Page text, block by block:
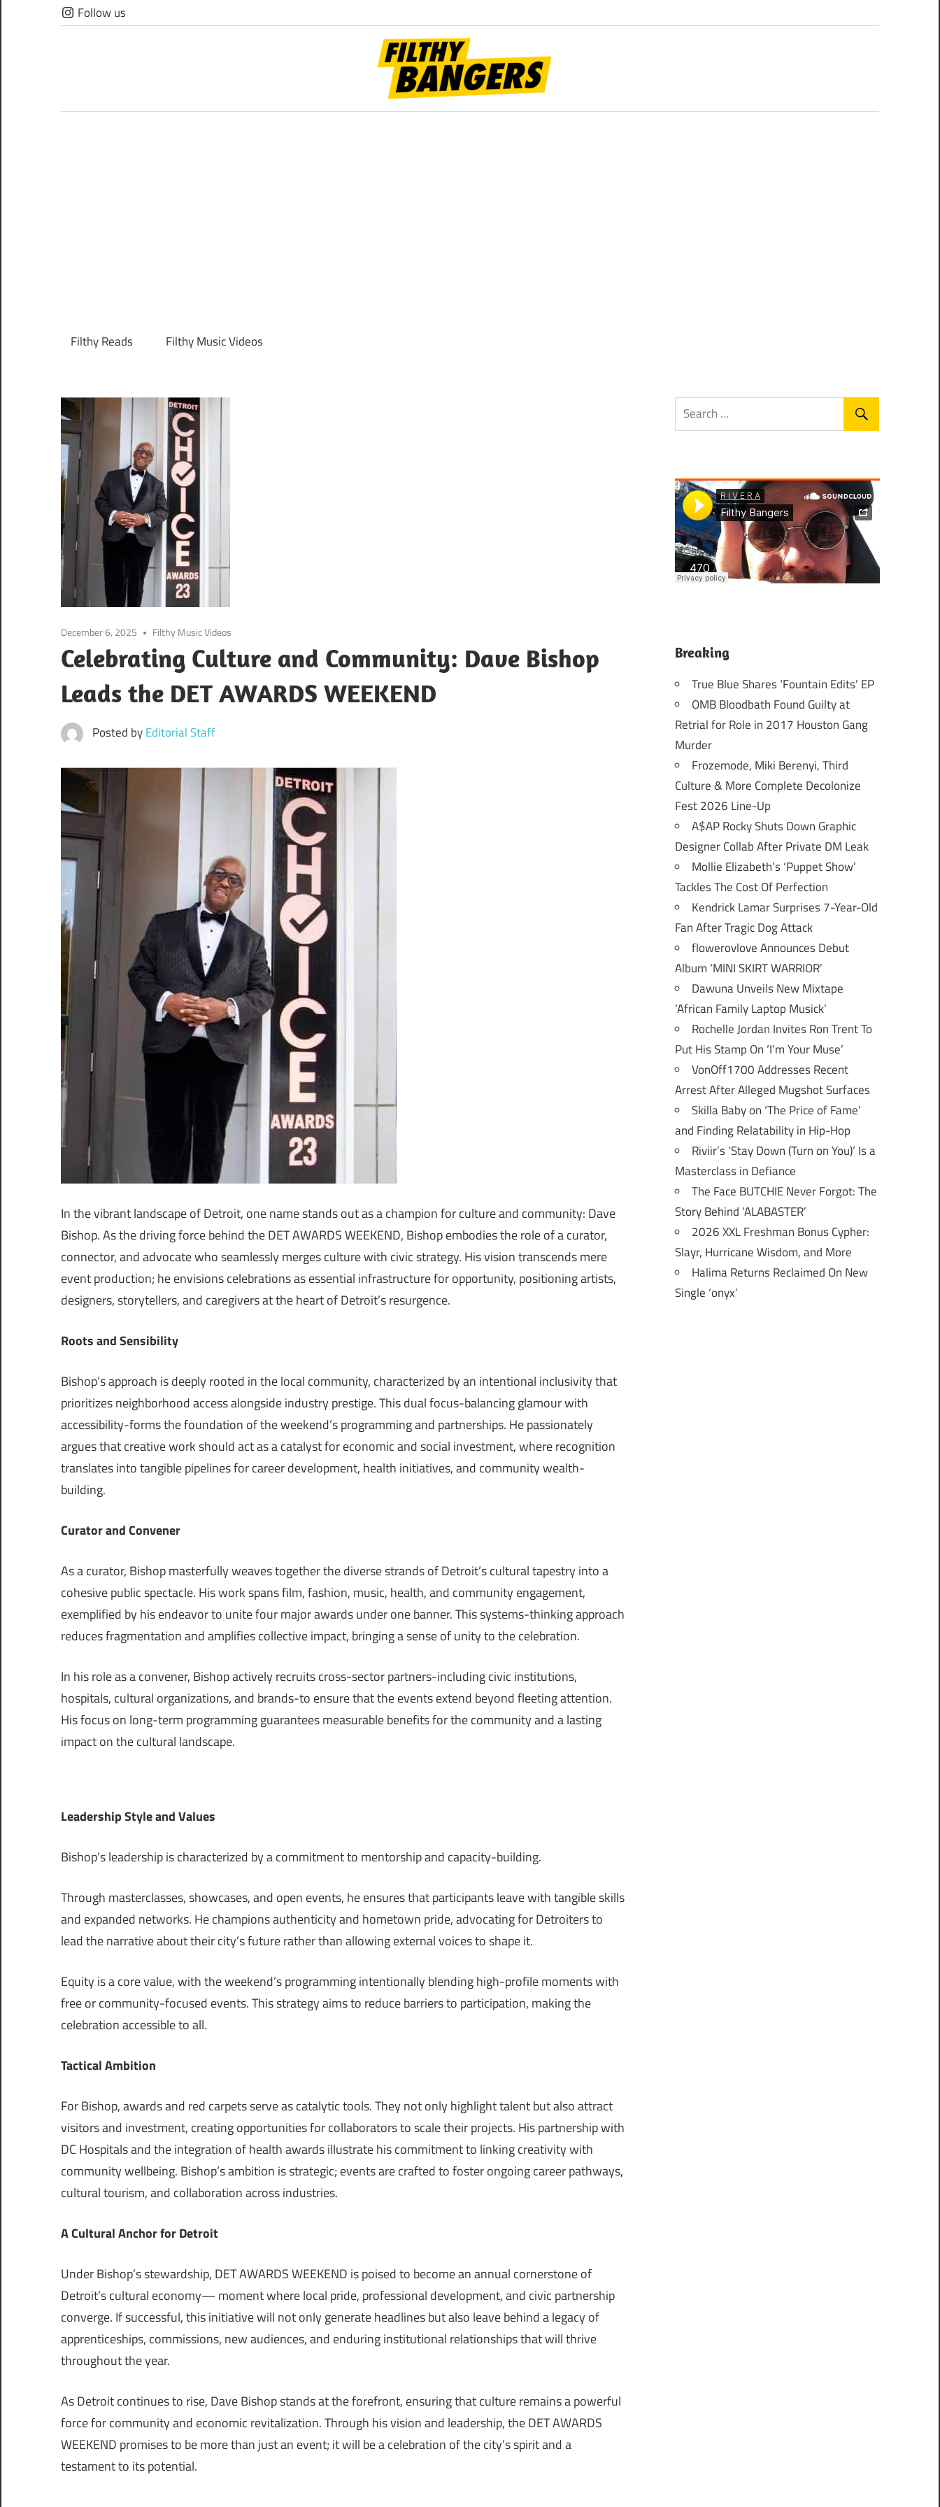
Skip
to
Follow us
Bangers
Filthy Reads Filthy Music Videos
December 6, 2025 Filthy Music Videos
Celebrating Culture and Community: Dave Bishop
Leads the DET AWARDS WEEKEND
Posted byEditorial Staff
In the vibrant landscape of Detroit, one name stands out as a champion for culture and community: Dave
Bishop. As the driving force behind the DET AWARDS WEEKEND, Bishop embodies the role of a curator,
connector, and advocate who seamlessly merges culture with civic strategy. His vision transcends mere
event production; he envisions celebrations as essential infrastructure for opportunity, positioning artists,
designers, storytellers, and caregivers at the heart of Detroit’s resurgence.
Roots and Sensibility
Bishop’s approach is deeply rooted in the local community, characterized by an intentional inclusivity that
prioritizes neighborhood access alongside industry prestige. This dual focus-balancing glamour with
accessibility-forms the foundation of the weekend’s programming and partnerships. He passionately
argues that creative work should act as a catalyst for economic and social investment, where recognition
translates into tangible pipelines for career development, health initiatives, and community wealth-
building.
CuratorandConvener
As a curator, Bishop masterfully weaves together the diverse strands of Detroit’s cultural tapestry into a
cohesive public spectacle. His work spans film, fashion, music, health, and community engagement,
exemplified by his endeavor to unite four major awards under one banner. This systems-thinking approach
reduces fragmentation and amplifies collective impact, bringing a sense of unity to the celebration.
In his role as a convener, Bishop actively recruits cross-sector partners-including civic institutions,
hospitals, cultural organizations, and brands-to ensure that the events extend beyond fleeting attention.
His focus on long-term programming guarantees measurable benefits for the community and a lasting
impact on the cultural landscape.
Leadership Style and Values
Bishop’s leadership is characterized by a commitment to mentorship and capacity-building.
Through masterclasses, showcases, and open events, he ensures that participants leave with tangible skills
and expanded networks. He champions authenticity and hometown pride, advocating for Detroiters to
lead the narrative about their city’s future rather than allowing external voices to shape it.
Equity is a core value, with the weekend’s programming intentionally blending high-profile moments with
free or community-focused events. This strategy aims to reduce barriers to participation, making the
celebration accessible to all.
Tactical Ambition
For Bishop, awards and red carpets serve as catalytic tools. They not only highlight talent but also attract
visitors and investment, creating opportunities for collaborators to scale their projects. His partnership with
DC Hospitals and the integration of health awards illustrate his commitment to linking creativity with
community wellbeing. Bishop’s ambition is strategic; events are crafted to foster ongoing career pathways,
cultural tourism, and collaboration across industries.
A Cultural Anchor for Detroit
Under Bishop’s stewardship, DET AWARDS WEEKEND is poised to become an annual cornerstone of
Detroit’s cultural economy— moment where local pride, professional development, and civic partnership
converge. If successful, this initiative will not only generate headlines but also leave behind a legacy of
apprenticeships, commissions, new audiences, and enduring institutional relationships that will thrive
throughout the year.
As Detroit continues to rise, Dave Bishop stands at the forefront, ensuring that culture remains a powerful
force for community and economic revitalization. Through his vision and leadership, the DET AWARDS
WEEKEND promises to be more than just an event; it will be a celebration of the city’s spirit and a
testament to its potential.
Breaking
True Blue Shares ‘Fountain Edits’ EP
OMB Bloodbath Found Guilty at
Retrial for Role in 2017 Houston Gang
Murder
Frozemode, Miki Berenyi, Third
Culture & More Complete Decolonize
Fest 2026 Line-Up
A$AP Rocky Shuts Down Graphic
Designer Collab After Private DM Leak
Mollie Elizabeth’s ‘Puppet Show’
Tackles The Cost Of Perfection
Kendrick Lamar Surprises 7-Year-Old
Fan After Tragic Dog Attack
flowerovlove Announces Debut
Album ‘MINI SKIRT WARRIOR’
Dawuna Unveils New Mixtape
‘African Family Laptop Musick’
Rochelle Jordan Invites Ron Trent To
Put His Stamp On ‘I’m Your Muse’
VonOff1700 Addresses Recent
Arrest After Alleged Mugshot Surfaces
Skilla Baby on ‘The Price of Fame’
and Finding Relatability in Hip-Hop
Riviir’s ‘Stay Down (Turn on You)’ Is a
Masterclass in Defiance
The Face BUTCHIE Never Forgot: The
Story Behind ‘ALABASTER’
2026 XXL Freshman Bonus Cypher:
Slayr, Hurricane Wisdom, and More
Halima Returns Reclaimed On New
Single ‘onyx’